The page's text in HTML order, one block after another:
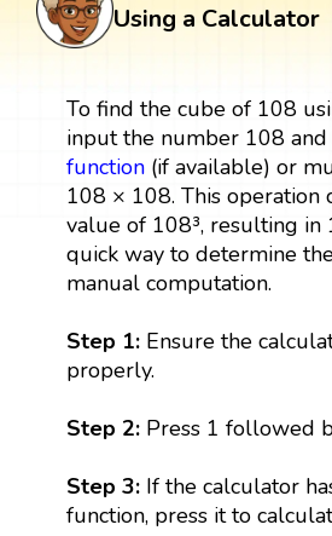
Using a Calculator
To find the cube of 108
input the number 108
function(if available) or
108 × 108. This operation
value of 108³, resulting in
quick way to determine
manual computation.
Step 1:Ensure the
properly.
Step 2:Press 1 followed
Step 3: If the calculator
function, press it to